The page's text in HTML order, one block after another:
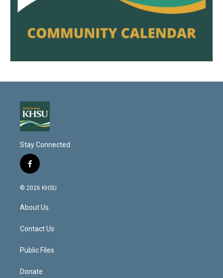
Stay Connected
f
a
c
b
o
k
© 2026 KHSU
About Us
Contact Us
Public Files
Donate